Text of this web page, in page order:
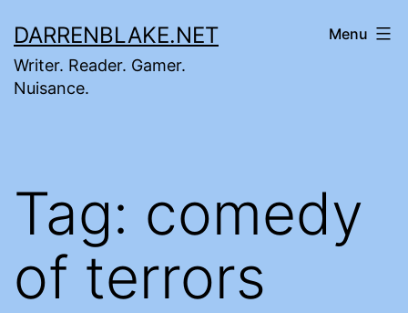
to
content
DARRENBLAKE.NET
Writer. Reader. Gamer.
Nuisance.
Menu
Tag: comedy
of terrors